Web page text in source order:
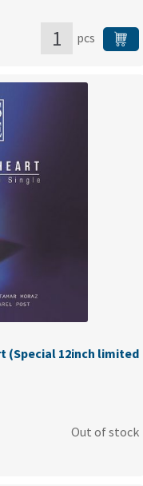
LISA
(Limited
pcs
(Special 12inch limited
Out of stock